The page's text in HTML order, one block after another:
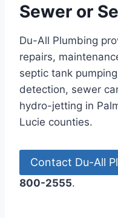
Sewer or
Du-All Plumbing
repairs,
septic tank
detection, sewer
hydro-jetting in
Lucie counties.
Contact Du-All
800-2555.